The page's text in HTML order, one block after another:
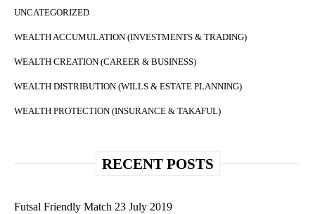
UNCATEGORIZED
WEALTH ACCUMULATION (INVESTMENTS & TRADING)
WEALTH CREATION (CAREER & BUSINESS)
WEALTH DISTRIBUTION (WILLS & ESTATE PLANNING)
WEALTH PROTECTION (INSURANCE & TAKAFUL)
RECENT POSTS
Futsal Friendly Match 23 July 2019